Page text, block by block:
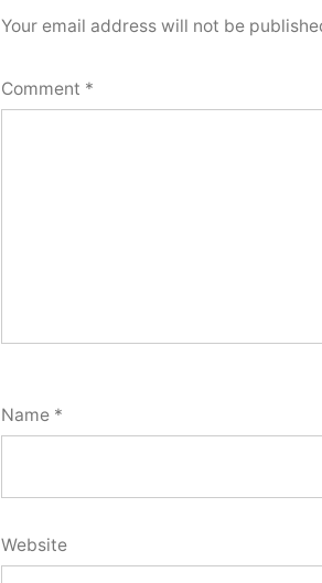
Your email address will not be
Comment *
Name *
Website